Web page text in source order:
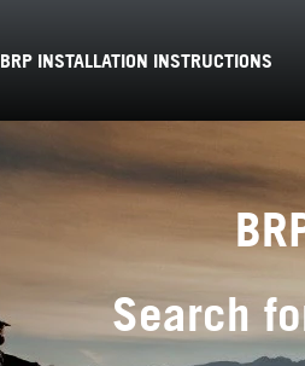
BRP INSTALLATION INSTRUCTIONS
Search